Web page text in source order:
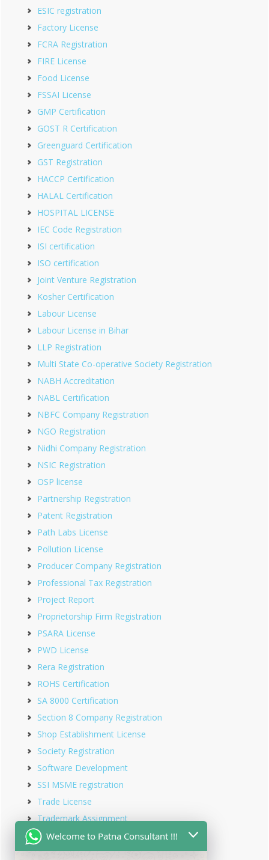
ESIC registration
Factory License
FCRA Registration
FIRE License
Food License
FSSAI License
GMP Certification
GOST R Certification
Greenguard Certification
GST Registration
HACCP Certification
HALAL Certification
HOSPITAL LICENSE
IEC Code Registration
ISI certification
ISO certification
Joint Venture Registration
Kosher Certification
Labour License
Labour License in Bihar
LLP Registration
Multi State Co-operative Society Registration
NABH Accreditation
NABL Certification
NBFC Company Registration
NGO Registration
Nidhi Company Registration
NSIC Registration
OSP license
Partnership Registration
Patent Registration
Path Labs License
Pollution License
Producer Company Registration
Professional Tax Registration
Project Report
Proprietorship Firm Registration
PSARA License
PWD License
Rera Registration
ROHS Certification
SA 8000 Certification
Section 8 Company Registration
Shop Establishment License
Society Registration
Software Development
SSI MSME registration
Trade License
Trademark Assignment
Trademark Objection
Trademark Opposition
Welcome to Patna Consultant !!!